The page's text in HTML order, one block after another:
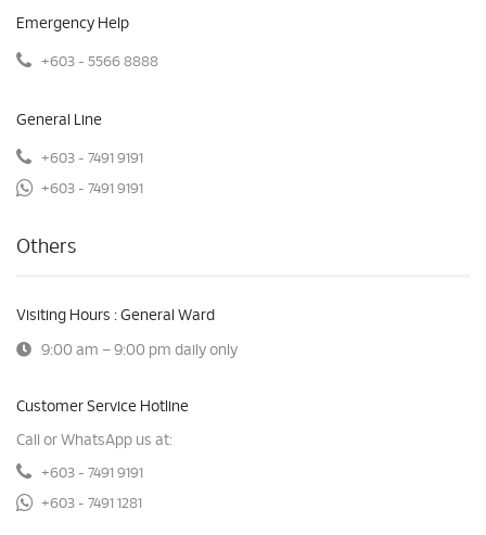
Emergency Help
+603 - 5566 8888
General Line
+603 - 7491 9191
+603 - 7491 9191
Others
Visiting Hours : General Ward
9:00 am – 9:00 pm daily only
Customer Service Hotline
Call or WhatsApp us at:
+603 - 7491 9191
+603 - 7491 1281